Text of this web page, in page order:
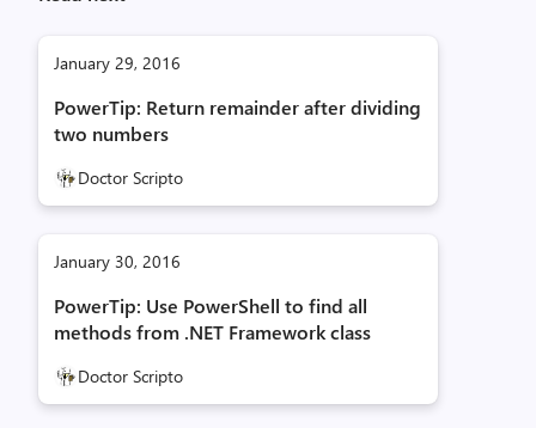
January 29, 2016
PowerTip: Return remainder after dividing
two numbers
Doctor Scripto
January 30, 2016
PowerTip: Use PowerShell to find all
methods from .NET Framework class
Doctor Scripto